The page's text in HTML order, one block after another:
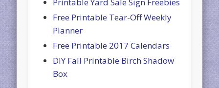
Printable Yard Sale Sign Freebies
Free Printable Tear-Off Weekly
Planner
Free Printable 2017 Calendars
DIY Fall Printable Birch Shadow
Box